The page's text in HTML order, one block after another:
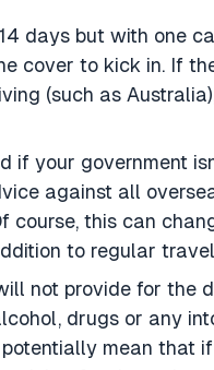
days but with one
cover to kick in. If
(such as
if your government
against all
course, this can
to regular
not provide for the
drugs or any
mean that